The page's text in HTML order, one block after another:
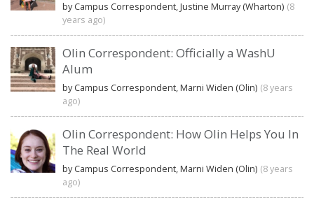
by Campus Correspondent, Justine Murray (Wharton) (8
years ago)
Olin Correspondent: Officially a WashU
Alum
by Campus Correspondent, Marni Widen (Olin) (8 years
ago)
Olin Correspondent: How Olin Helps You In
The Real World
by Campus Correspondent, Marni Widen (Olin) (8 years
ago)